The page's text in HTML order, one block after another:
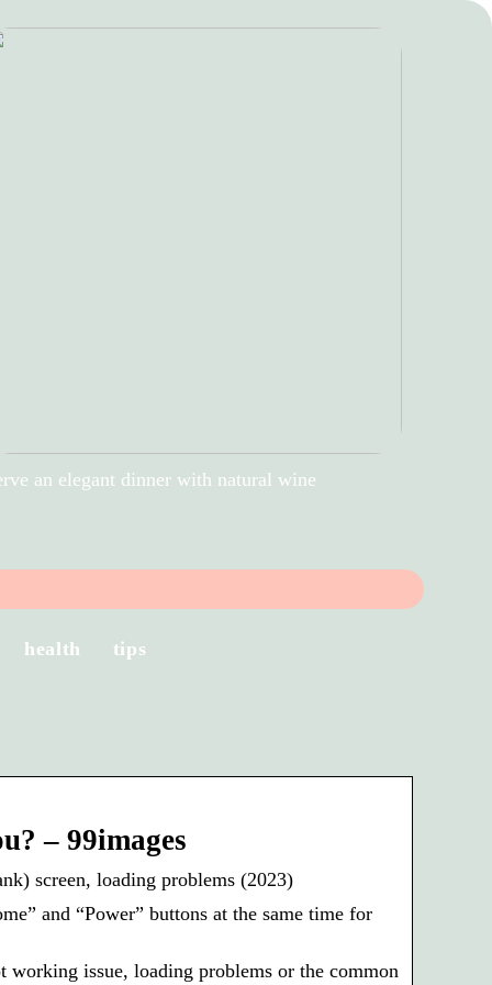
an elegant dinner with natural wine
health tips
– 99images
screen, loading problems (2023)
and “Power” buttons at the same time for
issue, loading problems or the common